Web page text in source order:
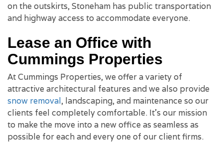
on the outskirts, Stoneham has public transportation
and highway access to accommodate everyone.
Lease an Office with
Cummings Properties
At Cummings Properties, we offer a variety of
attractive architectural features and we also provide
snow removal, landscaping, and maintenance so our
clients feel completely comfortable. It's our mission
to make the move into a new office as seamless as
possible for each and every one of our client firms.